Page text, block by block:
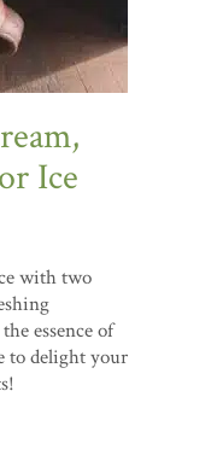
Ice
with two
essence of
to delight your